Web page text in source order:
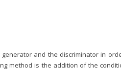
and the discriminator in
method is the addition of the